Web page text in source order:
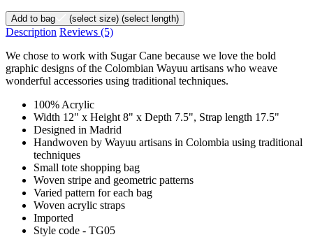
Add to bag (select size) (select length)
Description Reviews (5)
We chose to work with Sugar Cane because we love the bold
graphic designs of the Colombian Wayuu artisans who weave
wonderful accessories using traditional techniques.
100% Acrylic
Width 12" x Height 8" x Depth 7.5", Strap length 17.5"
Designed in Madrid
Handwoven by Wayuu artisans in Colombia using traditional
techniques
Small tote shopping bag
Woven stripe and geometric patterns
Varied pattern for each bag
Woven acrylic straps
Imported
Style code - TG05